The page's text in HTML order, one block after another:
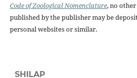
Code of Zoological Nomenclature, no
published by the publisher may be
personal websites or similar.
SHILAP